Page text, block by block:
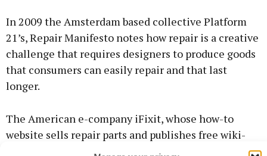
In 2009 the Amsterdam based collective Platform
21’s, Repair Manifesto notes how repair is a creative
challenge that requires designers to produce goods
that consumers can easily repair and that last
longer.
The American e-company iFixit, whose how-to
website sells repair parts and publishes free wiki-
like online repair guides for consumer electronics